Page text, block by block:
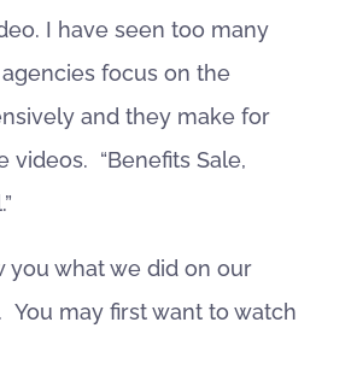
I have seen too many
focus on the
and they make for
videos. “Benefits Sale,
you what we did on our
You may first want to watch